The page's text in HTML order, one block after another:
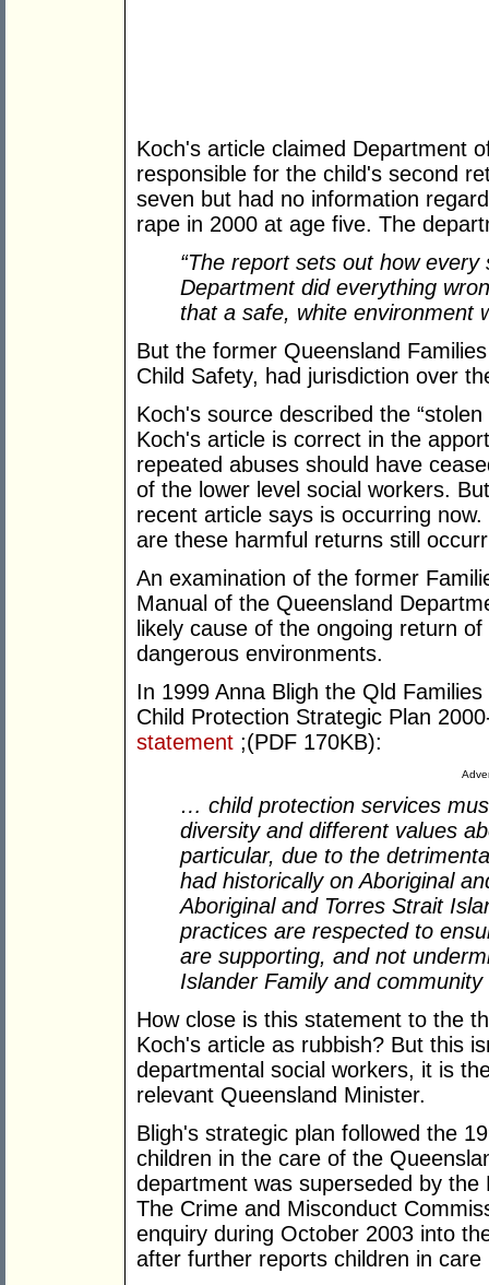
Koch's article claimed Department
responsible for the child's second
seven but had no information
rape in 2000 at age five. The
“The report sets out how
Department did everything
that a safe, white environment
But the former Queensland
Child Safety, had jurisdiction over
Koch's source described the
Koch's article is correct in the
repeated abuses should have
of the lower level social workers.
recent article says is occurring
are these harmful returns still
An examination of the former
Manual of the Queensland
likely cause of the ongoing return
dangerous environments.
In 1999 Anna Bligh the Qld
Child Protection Strategic Plan
statement ;(PDF 170KB):
… child protection services
diversity and different values
particular, due to the
had historically on Aboriginal
Aboriginal and Torres Strait
practices are respected to
are supporting, and not
Islander Family and community
How close is this statement to the
Koch's article as rubbish? But this
departmental social workers, it is
relevant Queensland Minister.
Bligh's strategic plan followed the
children in the care of the
department was superseded by
The Crime and Misconduct
enquiry during October 2003 into
after further reports children in care